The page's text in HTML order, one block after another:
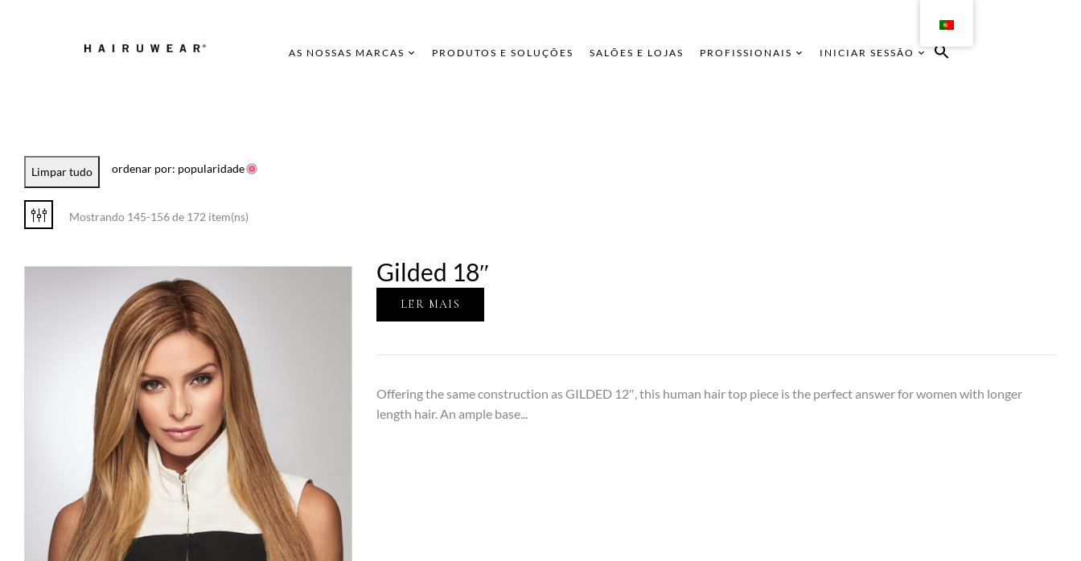
AS NOSSAS MARCAS PRODUTOS E SOLUÇÕES SALÕES E LOJAS PROFISSIONAIS INICIAR SESSÃO
Limpar tudo ordenar por: popularidade
Mostrando 145-156 de 172 item(ns)
Gilded 18″
LER MAIS
Offering the same construction as GILDED 12″, this human hair top piece is the perfect answer for women with longer
length hair. An ample base...